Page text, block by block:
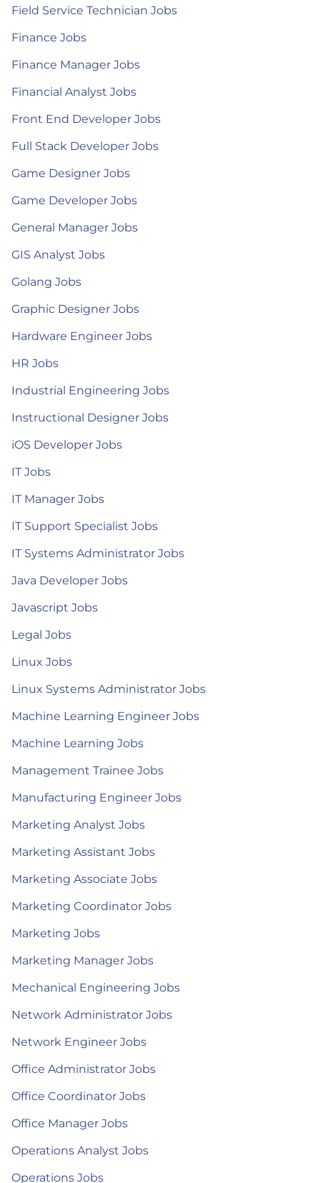
Field Service Technician Jobs
Finance Jobs
Finance Manager Jobs
Financial Analyst Jobs
Front End Developer Jobs
Full Stack Developer Jobs
Game Designer Jobs
Game Developer Jobs
General Manager Jobs
GIS Analyst Jobs
Golang Jobs
Graphic Designer Jobs
Hardware Engineer Jobs
HR Jobs
Industrial Engineering Jobs
Instructional Designer Jobs
iOS Developer Jobs
IT Jobs
IT Manager Jobs
IT Support Specialist Jobs
IT Systems Administrator Jobs
Java Developer Jobs
Javascript Jobs
Legal Jobs
Linux Jobs
Linux Systems Administrator Jobs
Machine Learning Engineer Jobs
Machine Learning Jobs
Management Trainee Jobs
Manufacturing Engineer Jobs
Marketing Analyst Jobs
Marketing Assistant Jobs
Marketing Associate Jobs
Marketing Coordinator Jobs
Marketing Jobs
Marketing Manager Jobs
Mechanical Engineering Jobs
Network Administrator Jobs
Network Engineer Jobs
Office Administrator Jobs
Office Coordinator Jobs
Office Manager Jobs
Operations Analyst Jobs
Operations Jobs